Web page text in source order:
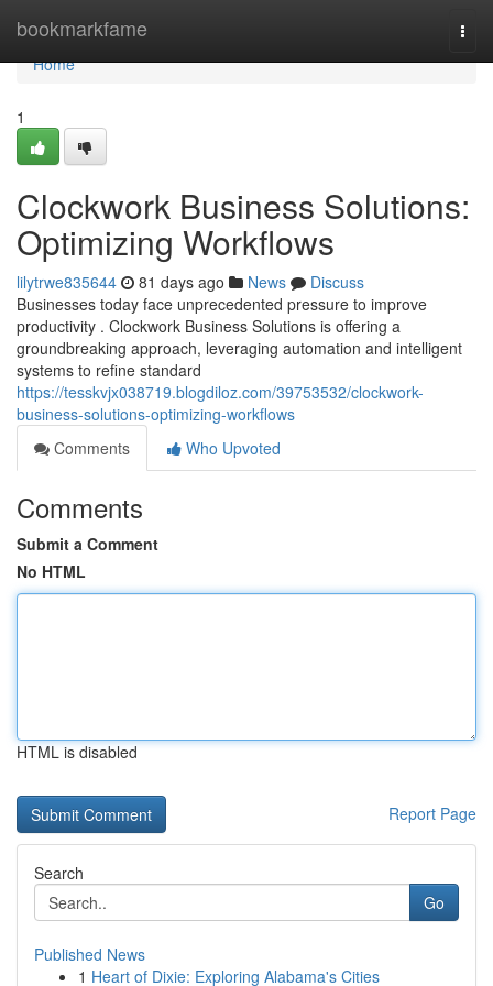
bookmarkfame
Home
Home
1
Clockwork Business Solutions:
Optimizing Workflows
lilytrwe835644 81 days ago News
Discuss
Businesses today face unprecedented pressure to improve
productivity . Clockwork Business Solutions is offering a
groundbreaking approach, leveraging automation and intelligent
systems to refine standard
https://tesskvjx038719.blogdiloz.com/39753532/clockwork-
business-solutions-optimizing-workflows
Comments
Who Upvoted
Comments
Submit a Comment
No HTML
HTML is disabled
Report Page
Search
Go
Published News
1 Heart of Dixie: Exploring Alabama's Cities